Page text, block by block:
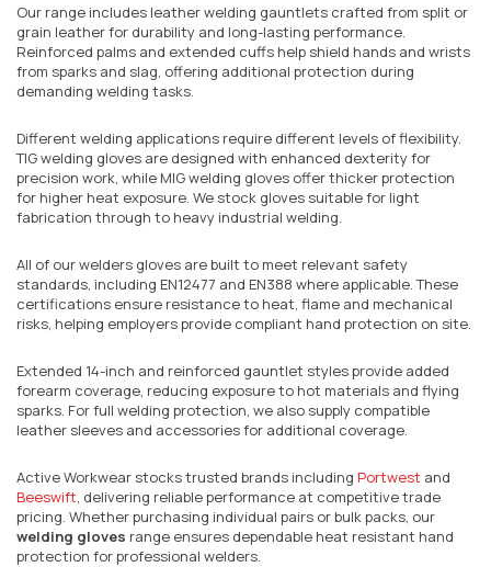
Our range includes leather welding gauntlets crafted from split or
grain leather for durability and long-lasting performance.
Reinforced palms and extended cuffs help shield hands and wrists
from sparks and slag, offering additional protection during
demanding welding tasks.
Different welding applications require different levels of flexibility.
TIG welding gloves are designed with enhanced dexterity for
precision work, while MIG welding gloves offer thicker protection
for higher heat exposure. We stock gloves suitable for light
fabrication through to heavy industrial welding.
All of our welders gloves are built to meet relevant safety
standards, including EN12477 and EN388 where applicable. These
certifications ensure resistance to heat, flame and mechanical
risks, helping employers provide compliant hand protection on site.
Extended 14-inch and reinforced gauntlet styles provide added
forearm coverage, reducing exposure to hot materials and flying
sparks. For full welding protection, we also supply compatible
leather sleeves and accessories for additional coverage.
Active Workwear stocks trusted brands including Portwest and
Beeswift , delivering reliable performance at competitive trade
pricing. Whether purchasing individual pairs or bulk packs, our
welding gloves range ensures dependable heat resistant hand
protection for professional welders.